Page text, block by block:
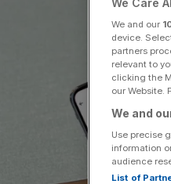
We and our
device.
partners
relevant to
clicking the
our Website.
We and
Use precise
information
audience
List of